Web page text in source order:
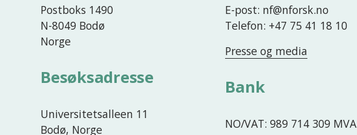
Postboks 1490
N-8049 Bodø
Norge
Besøksadresse
Universitetsalleen 11
Bodø, Norge
E-post: nf@nforsk.no
Telefon: +47 75 41 18 10
Presse og media
Bank
NO/VAT: 989 714 309 MVA